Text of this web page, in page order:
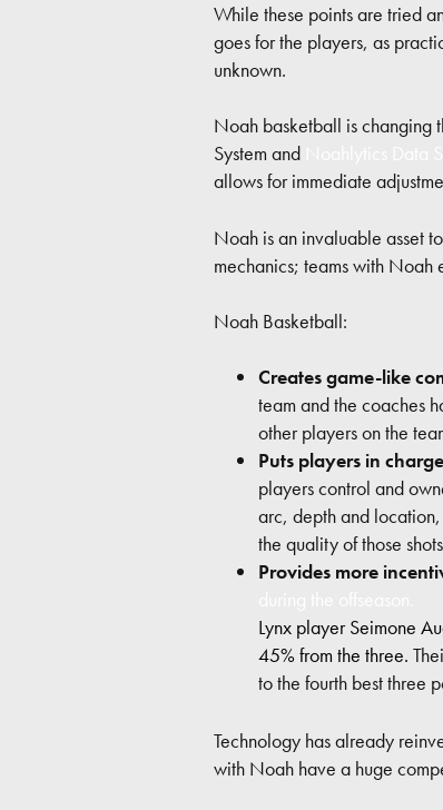
While these points are tried
goes for the players, as
unknown.
Noah basketball is changing
System and
allows for immediate
Noah is an invaluable asset
mechanics; teams with
Noah Basketball:
Creates game-like
team and the coaches
other players on the
Puts players in
players control and
arc, depth and
the quality of those
Provides more
Lynx player Seimone
45% from the three.
to the fourth best three
Technology has already
with Noah have a huge